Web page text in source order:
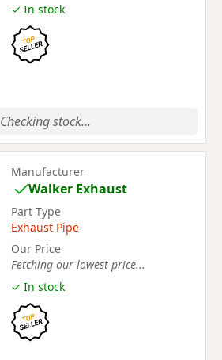
✓ In stock
Checking stock...
Manufacturer
Walker Exhaust
Part Type
Exhaust Pipe
Our Price
Fetching our lowest price...
✓ In stock